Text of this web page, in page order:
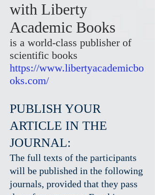
with Liberty
Academic Books
is a world-class publisher of
scientific books
https://www.libertyacademicbo
oks.com/
PUBLISH YOUR
ARTICLE IN THE
JOURNAL:
The full texts of the participants
will be published in the following
journals, provided that they pass